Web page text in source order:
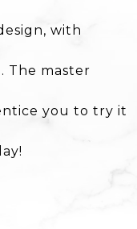
with
The master
you to try it